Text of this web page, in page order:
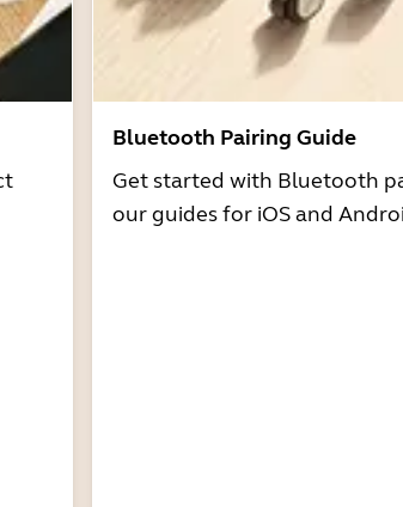
Bluetooth Pairing Guide
Get started with Bluetooth
our guides for iOS and